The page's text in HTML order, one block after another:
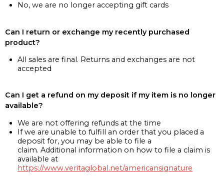
No, we are no longer accepting gift cards
Can I return or exchange my recently purchased
product?
All sales are final. Returns and exchanges are not
accepted
Can I get a refund on my deposit if my item is no longer
available?
We are not offering refunds at the time
If we are unable to fulfill an order that you placed a
deposit for, you may be able to file a
claim. Additional information on how to file a claim is
available at
https://www.veritaglobal.net/americansignature